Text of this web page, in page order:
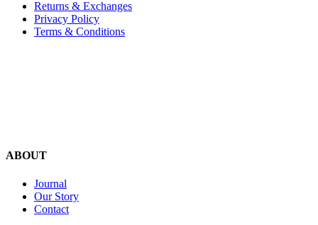
Returns & Exchanges
Privacy Policy
Terms & Conditions
ABOUT
Journal
Our Story
Contact